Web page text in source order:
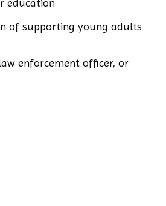
education
of supporting young adults
enforcement officer, or